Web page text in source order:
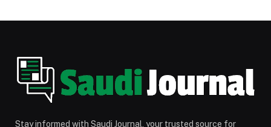
Stay informed with Saudi Journal, your trusted source for